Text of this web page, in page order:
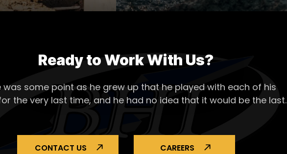
Ready to Work With Us?
was some point as he grew up that he played with each of his
the very last time, and he had no idea that it would be the last.
CONTACT US CAREERS